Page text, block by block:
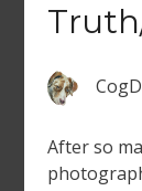
After so